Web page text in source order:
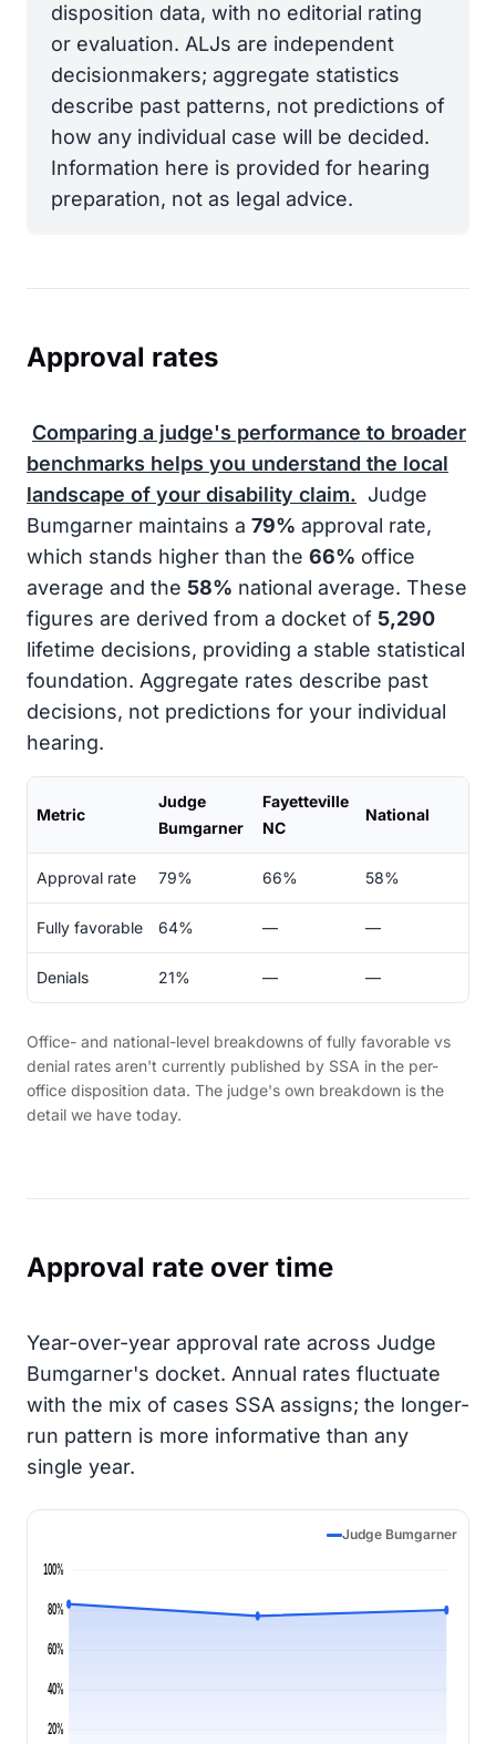
disposition data, with no editorial rating
or evaluation. ALJs are independent
decisionmakers; aggregate statistics
describe past patterns, not predictions of
how any individual case will be decided.
Information here is provided for hearing
preparation, not as legal advice.
Approval rates
Comparing a judge's performance to broader
benchmarks helps you understand the local
landscape of your disability claim. Judge
Bumgarner maintains a 79% approval rate,
which stands higher than the 66% office
average and the 58% national average. These
figures are derived from a docket of 5,290
lifetime decisions, providing a stable statistical
foundation. Aggregate rates describe past
decisions, not predictions for your individual
hearing.
Metric
Judge
Bumgarner
Fayetteville
NC
National
Approval rate 79% 66% 58%
Fully favorable 64% — —
Denials 21% — —
Office- and national-level breakdowns of fully favorable vs
denial rates aren't currently published by SSA in the per-
office disposition data. The judge's own breakdown is the
detail we have today.
Approval rate over time
Year-over-year approval rate across Judge
Bumgarner's docket. Annual rates fluctuate
with the mix of cases SSA assigns; the longer-
run pattern is more informative than any
single year.
Judge Bumgarner
20%
40%
60%
80%
100%